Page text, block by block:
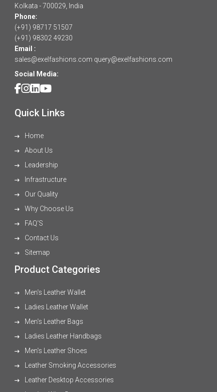
Kolkata - 700029, India
Phone:
(+91) 98717 51507
(+91) 98302 49230
Email :
sales@exelfashions.com query@exelfashions.com
Social Media:
Quick Links
Home
About Us
Leadership
Infrastructure
Our Quality
Why Choose Us
FAQ'S
Contact Us
Sitemap
Product Categories
Men's Leather Wallet
Ladies Leather Wallet
Men's Leather Bags
Ladies Leather Handbags
Men's Leather Shoes
Leather Smoking Accessories
Leather Desktop Accessories